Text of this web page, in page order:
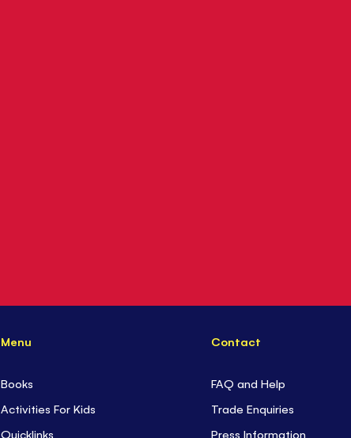
Menu
Books
Activities For Kids
Quicklinks
Contact
FAQ and Help
Trade Enquiries
Press Information